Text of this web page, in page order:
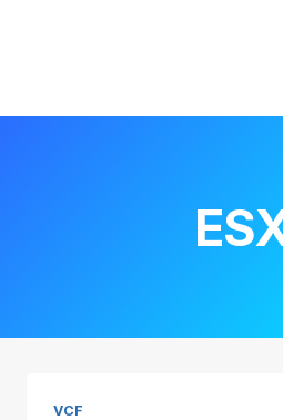
VCF